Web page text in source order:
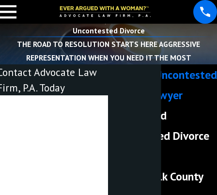
Uncontested Divorce
THE ROAD TO RESOLUTION STARTS HERE AGGRESSIVE
REPRESENTATION WHEN YOU NEED IT THE MOST
Lakeland Uncontested
Divorce Lawyer
Experienced
Uncontested Divorce
Serving Polk County
Advocate Law
P.A. Today